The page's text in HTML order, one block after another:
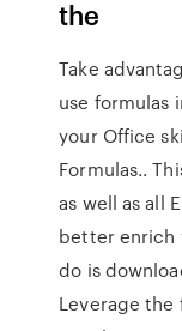
the
Take
use formulas
your Office
Formulas..
as well as all
better enrich
do is
Leverage the